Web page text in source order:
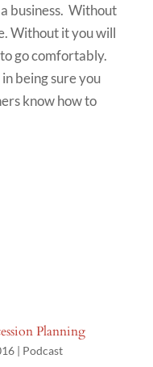
a business. Without
Without it you will
go comfortably.
being sure you
know how to
Planning
| Podcast